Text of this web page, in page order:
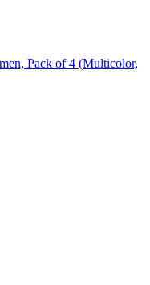
Pack of 4 (Multicolor,